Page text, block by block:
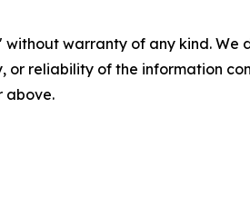
without warranty of any kind.
or reliability of the information
above.